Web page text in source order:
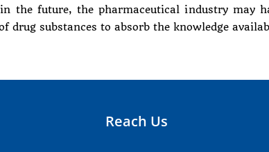
the future, the pharmaceutical industry may
drug substances to absorb the knowledge
Reach Us